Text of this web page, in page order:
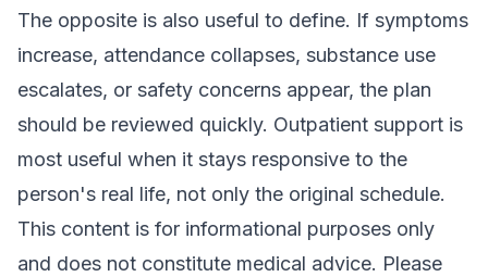
The opposite is also useful to define. If symptoms
increase, attendance collapses, substance use
escalates, or safety concerns appear, the plan
should be reviewed quickly. Outpatient support is
most useful when it stays responsive to the
person's real life, not only the original schedule.
This content is for informational purposes only
and does not constitute medical advice. Please